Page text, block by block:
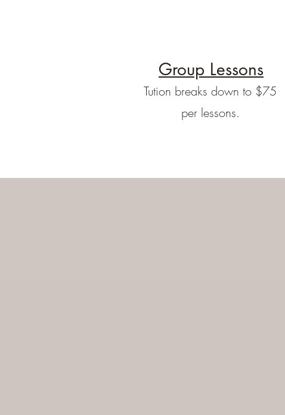
Group Lessons
Tution breaks down to $75
per lessons.